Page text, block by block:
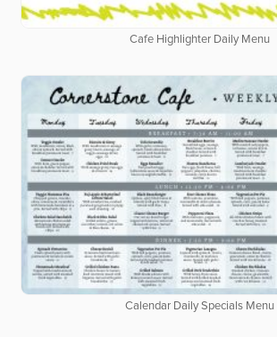
Cafe Highlighter Daily Menu
Calendar Daily Specials Menu